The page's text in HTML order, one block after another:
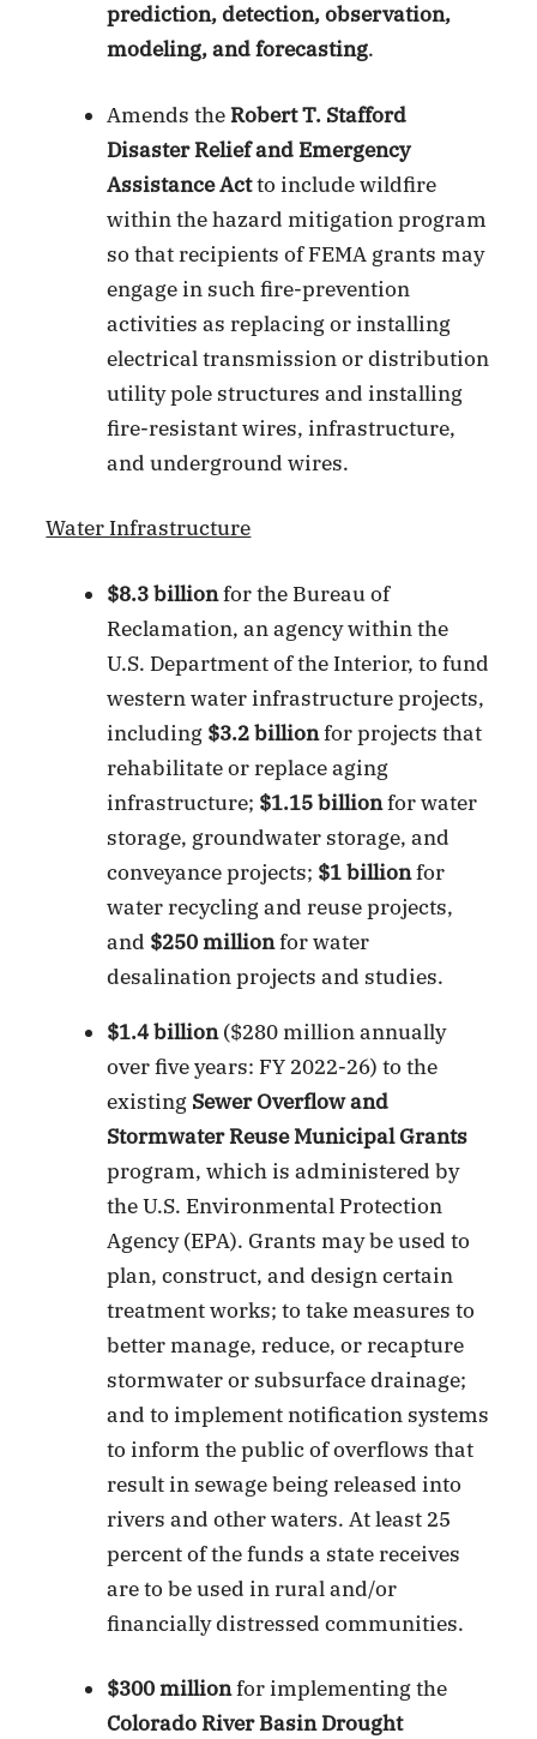
prediction, detection, observation,
modeling, and forecasting.
Amends theRobert T. Stafford
Disaster Relief and Emergency
Assistance Actto include wildfire
within the hazard mitigation program
so that recipients of FEMA grants may
engage in such fire-prevention
activities as replacing or installing
electrical transmission or distribution
utility pole structures and installing
fire-resistant wires, infrastructure,
and underground wires.
Water Infrastructure
$8.3 billionfor the Bureau of
Reclamation, an agency within the
U.S. Department of the Interior, to fund
western water infrastructure projects,
including $3.2 billionfor projects that
rehabilitate or replace aging
infrastructure; $1.15 billionfor water
storage, groundwater storage, and
conveyance projects; $1 billionfor
water recycling and reuse projects,
and $250 millionfor water
desalination projects and studies.
$1.4 billion($280 million annually
over five years: FY 2022-26) to the
existing Sewer Overflow and
Stormwater Reuse Municipal Grants
program, which is administered by
the U.S. Environmental Protection
Agency (EPA). Grants may be used to
plan, construct, and design certain
treatment works; to take measures to
better manage, reduce, or recapture
stormwater or subsurface drainage;
and to implement notification systems
to inform the public of overflows that
result in sewage being released into
rivers and other waters. At least 25
percent of the funds a state receives
are to be used in rural and/or
financially distressed communities.
$300 millionfor implementing the
Colorado River Basin Drought